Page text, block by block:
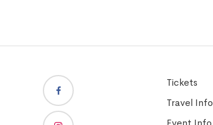
Tickets
Travel Info